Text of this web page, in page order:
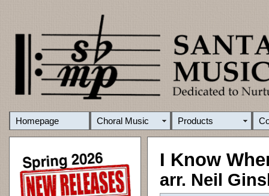
Homepage Choral Music Products
I Know
arr. Neil